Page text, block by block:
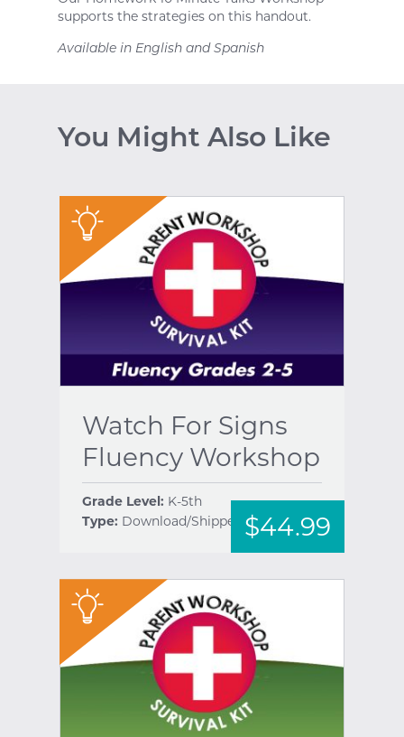
supports the strategies on this handout.
Available in English and Spanish
You Might Also Like
"
Watch For Signs
Fluency Workshop
Grade Level: K-5th
Type: Download/Shippedhelp
$44.99
"